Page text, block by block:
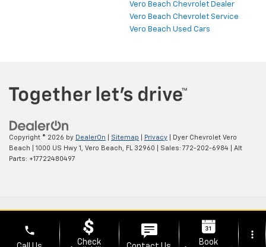
Vero Beach Chevrolet Dealer
Vero Beach Chevrolet Service
Vero Beach Used Cars
Copyright © 2026 by DealerOn Sitemap Privacy | Dyer Chevrolet Vero
Beach
1000 US Hwy 1, Vero Beach, FL 32960 | Sales: 772-202-6984
Alt
Parts: +17722480497
phone
Check
Book
more_vert